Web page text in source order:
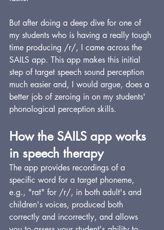
But after doing a deep dive for one of
my students who is having a really tough
time producing /r/, I came across the
SAILS app. This app makes this initial
step of target speech sound perception
much easier and, I would argue, does a
better job of zeroing in on my students'
phonological perception skills.
How the SAILS app works
in speech therapy
The app provides recordings of a
specific word for a target phoneme,
e.g., "rat" for /r/, in both adult's and
children's voices, produced both
correctly and incorrectly, and allows